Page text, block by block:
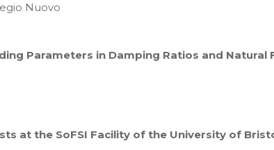
Nuovo
Parameters in Damping Ratios and
at the SoFSI Facility of the University of